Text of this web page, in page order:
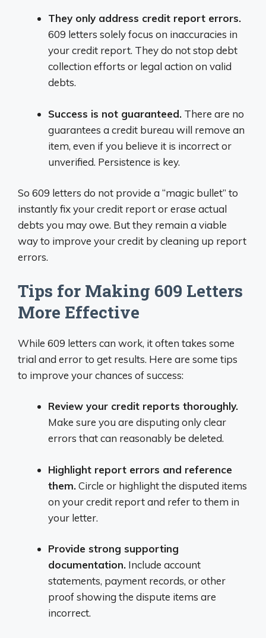
They only address credit report errors.
609 letters solely focus on inaccuracies in
your credit report. They do not stop debt
collection efforts or legal action on valid
debts.
Success is not guaranteed. There are no
guarantees a credit bureau will remove an
item, even if you believe it is incorrect or
unverified. Persistence is key.
So 609 letters do not provide a “magic bullet” to
instantly fix your credit report or erase actual
debts you may owe. But they remain a viable
way to improve your credit by cleaning up report
errors.
Tips for Making 609 Letters
More Effective
While 609 letters can work, it often takes some
trial and error to get results. Here are some tips
to improve your chances of success:
Review your credit reports thoroughly.
Make sure you are disputing only clear
errors that can reasonably be deleted.
Highlight report errors and reference
them.Circle or highlight the disputed items
on your credit report and refer to them in
your letter.
Provide strong supporting
documentation. Include account
statements, payment records, or other
proof showing the dispute items are
incorrect.